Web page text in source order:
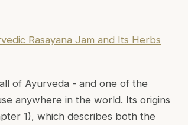
Rasayana Jam and Its Herbs
of Ayurveda - and one of the
anywhere in the world. Its origins
1), which describes both the